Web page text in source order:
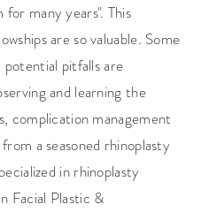
many years". This
are so valuable. Some
pitfalls are
and learning the
complication management
a seasoned rhinoplasty
in rhinoplasty
Facial Plastic &